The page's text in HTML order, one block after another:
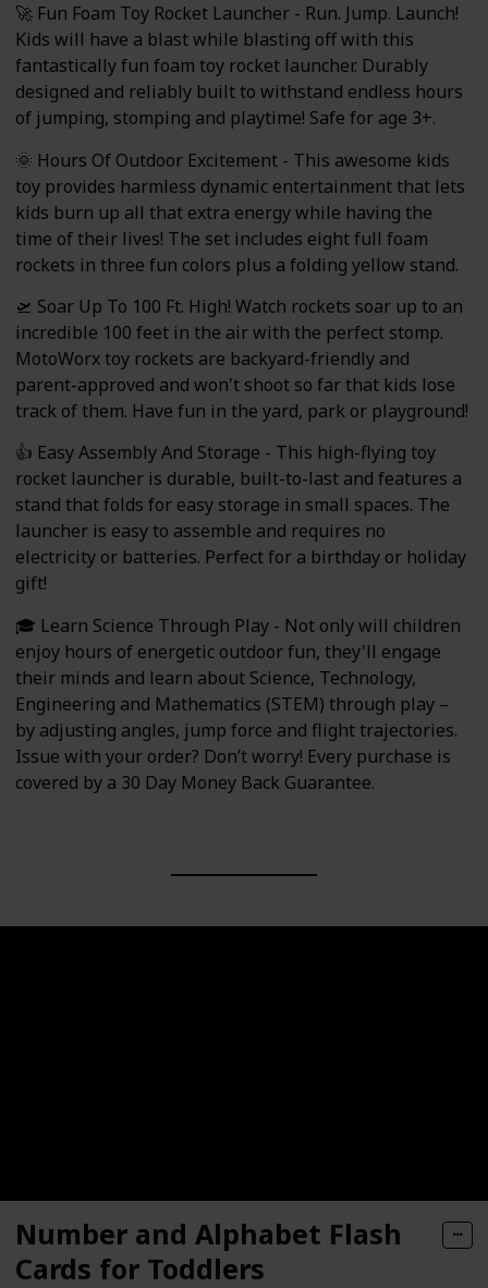
🚀 Fun Foam Toy Rocket Launcher - Run. Jump. Launch!
Kids will have a blast while blasting off with this
fantastically fun foam toy rocket launcher. Durably
designed and reliably built to withstand endless hours
of jumping, stomping and playtime! Safe for age 3+.
🌞 Hours Of Outdoor Excitement - This awesome kids
toy provides harmless dynamic entertainment that lets
kids burn up all that extra energy while having the
time of their lives! The set includes eight full foam
rockets in three fun colors plus a folding yellow stand.
🛫 Soar Up To 100 Ft. High! Watch rockets soar up to an
incredible 100 feet in the air with the perfect stomp.
MotoWorx toy rockets are backyard-friendly and
parent-approved and won't shoot so far that kids lose
track of them. Have fun in the yard, park or playground!
👍 Easy Assembly And Storage - This high-flying toy
rocket launcher is durable, built-to-last and features a
stand that folds for easy storage in small spaces. The
launcher is easy to assemble and requires no
electricity or batteries. Perfect for a birthday or holiday
gift!
🎓 Learn Science Through Play - Not only will children
enjoy hours of energetic outdoor fun, they'll engage
their minds and learn about Science, Technology,
Engineering and Mathematics (STEM) through play –
by adjusting angles, jump force and flight trajectories.
Issue with your order? Don’t worry! Every purchase is
covered by a 30 Day Money Back Guarantee.
Number and Alphabet Flash
Cards for Toddlers